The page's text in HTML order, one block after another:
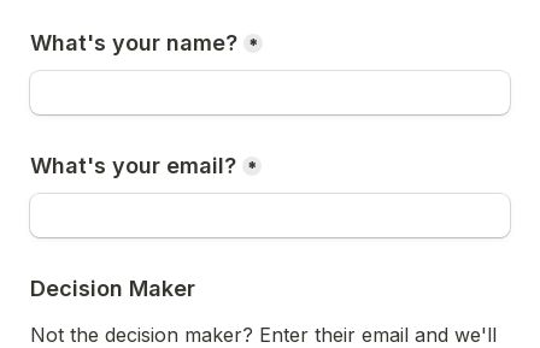
What's your name? *
What's your email? *
Decision Maker
Not the decision maker? Enter their email and we'll